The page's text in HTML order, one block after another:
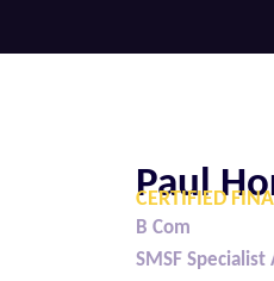
Paul
CERTIFIED
B Com
SMSF